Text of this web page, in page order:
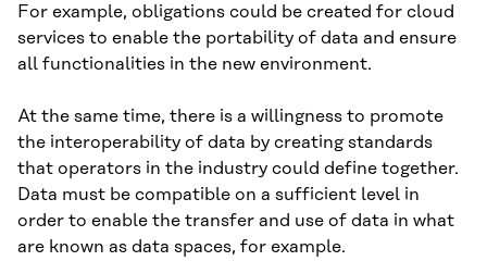
For example, obligations could be created for cloud
services to enable the portability of data and ensure
all functionalities in the new environment.
At the same time, there is a willingness to promote
the interoperability of data by creating standards
that operators in the industry could define together.
Data must be compatible on a sufficient level in
order to enable the transfer and use of data in what
are known as data spaces, for example.